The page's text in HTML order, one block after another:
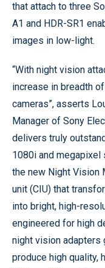
that attach to three
A1 and HDR-SR1
images in low-light.
“With night vision
increase in breadth
cameras”, asserts
Manager of Sony
delivers truly
1080i and
the new Night Vision
unit (CIU) that
into bright, high-
engineered for high
night vision adapters
produce high quality,